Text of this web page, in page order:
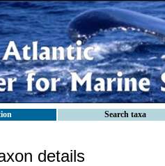
Search taxa
details